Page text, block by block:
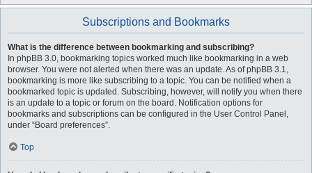
Subscriptions and Bookmarks
What is the difference between bookmarking and subscribing?
In phpBB 3.0, bookmarking topics worked much like bookmarking in a web
browser. You were not alerted when there was an update. As of phpBB 3.1,
bookmarking is more like subscribing to a topic. You can be notified when a
bookmarked topic is updated. Subscribing, however, will notify you when there
is an update to a topic or forum on the board. Notification options for
bookmarks and subscriptions can be configured in the User Control Panel,
under “Board preferences”.
Top